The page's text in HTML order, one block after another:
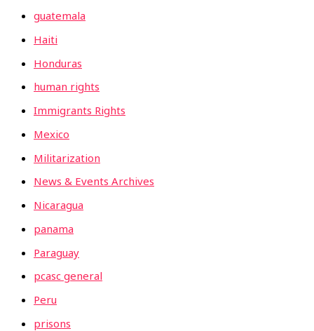
guatemala
Haiti
Honduras
human rights
Immigrants Rights
Mexico
Militarization
News & Events Archives
Nicaragua
panama
Paraguay
pcasc general
Peru
prisons